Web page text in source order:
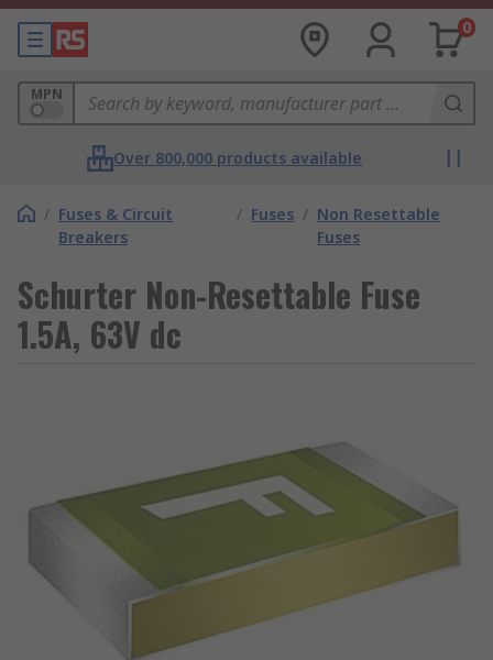
0
MPN
Over 800,000 products available
/ Fuses & Circuit
Breakers
/ Fuses / Non Resettable
Fuses
Schurter Non-Resettable Fuse
1.5A, 63V dc